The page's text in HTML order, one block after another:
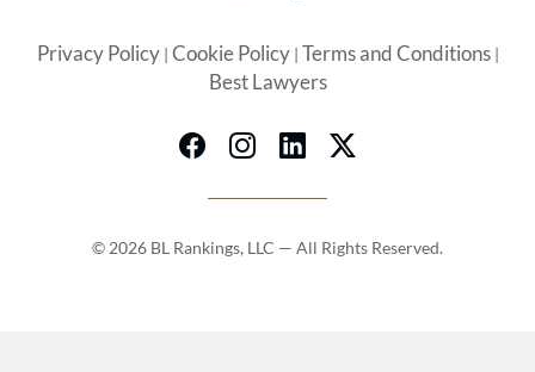
Privacy Policy| Cookie Policy| Terms and Conditions|
Best Lawyers
© 2026 BL Rankings, LLC — All Rights Reserved.